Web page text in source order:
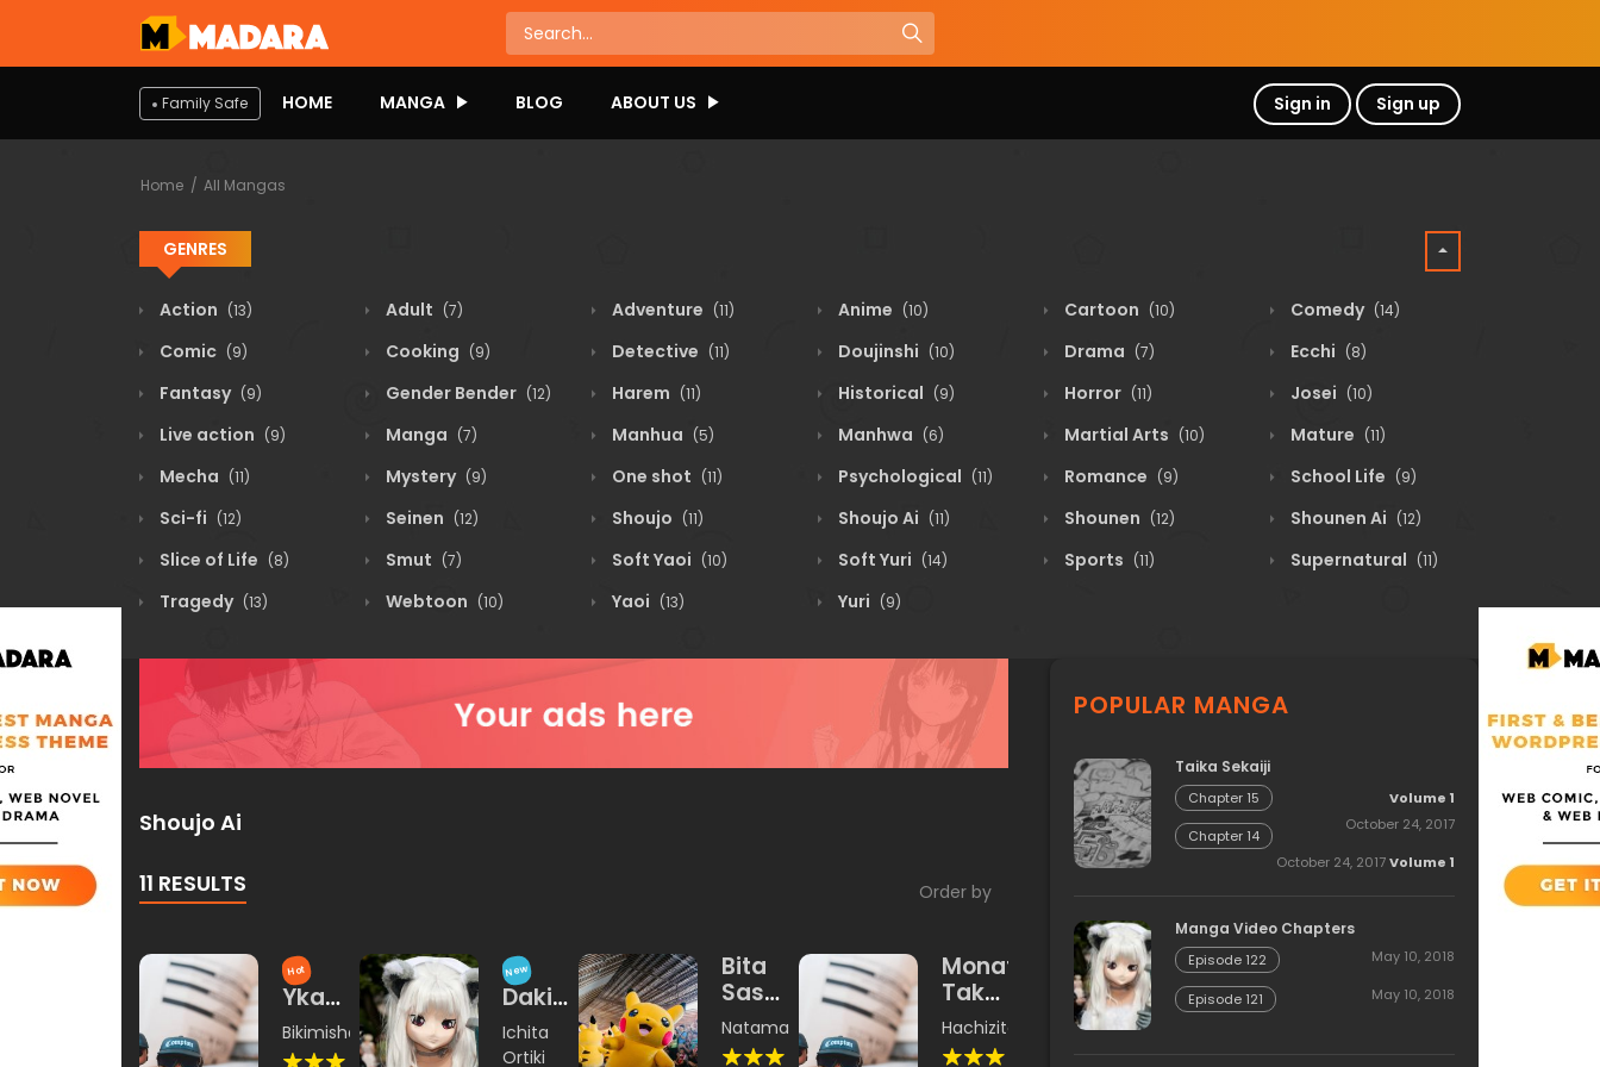
Family Safe HOME MANGA BLOG ABOUT US Sign in Sign up
Home All Mangas
GENRES
Action (13) Adult (7) Adventure (11) Anime (10) Cartoon (10) Comedy (14)
Comic (9) Cooking (9) Detective (11) Doujinshi (10) Drama (7) Ecchi (8)
Fantasy (9) Gender Bender (12) Harem (11) Historical (9) Horror (11) Josei (10)
Live action (9) Manga (7) Manhua (5) Manhwa (6) Martial Arts (10) Mature (11)
Mecha (11) Mystery (9) One shot (11) Psychological (11) Romance (9) School Life (9)
Sci-fi (12) Seinen (12) Shoujo (11) Shoujo Ai (11) Shounen (12) Shounen Ai (12)
Slice of Life (8) Smut (7) Soft Yaoi (10) Soft Yuri (14) Sports (11) Supernatural (11)
Tragedy (13) Webtoon (10) Yaoi (13) Yuri (9)
Shoujo Ai
11 RESULTS Order by
Hot
Ykataza
Yin
Wang
Bikimisha ,Orkina
New
Dakimi
Katawi
Yakimimono
Ichita
Ortiki
Bita
Sasumi
Land
Natamashimi Unishachi
Monatari
Takawoa
Yangku
Hachizita
POPULAR MANGA
Taika Sekaiji
Chapter 15
Volume 1
October 24, 2017
Chapter 14
Volume 1
October 24, 2017
Manga Video Chapters
Episode 122 May 10, 2018
Episode 121 May 10, 2018